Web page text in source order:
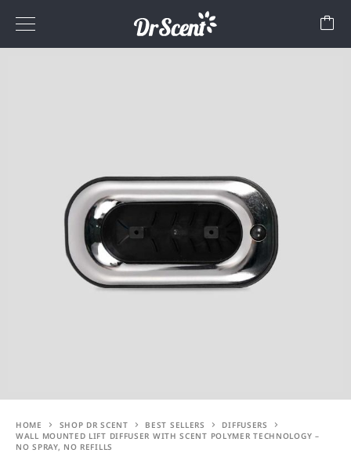
HOME SHOP DR SCENT BEST SELLERS
DIFFUSERS
WALL MOUNTED LIFT DIFFUSER WITH SCENT POLYMER TECHNOLOGY –
NO SPRAY, NO REFILLS